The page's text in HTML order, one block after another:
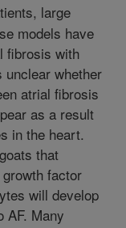
large
models have
fibrosis with
whether
atrial fibrosis
as a result
in the heart.
that
factor
will develop
AF. Many